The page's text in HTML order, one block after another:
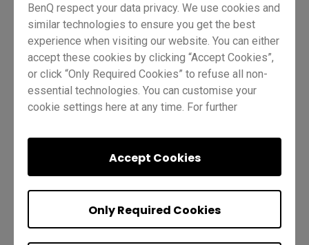
BenQ respect your data privacy. We use cookies and
similar technologies to ensure you get the best
experience when visiting our website. You can either
accept these cookies by clicking “Accept Cookies”,
or click “Only Required Cookies” to refuse all non-
essential technologies. You can customise your
cookie settings here at any time. For further
ourPrivacy Policy.
Only Required Cookies
Accept Cookies
Q2.Which port allows you to charge
your laptop, display your screen, and
HDMI